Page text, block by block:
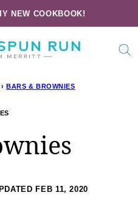
NEW COOKBOOK!
› BARS & BROWNIES
FEB 11, 2020